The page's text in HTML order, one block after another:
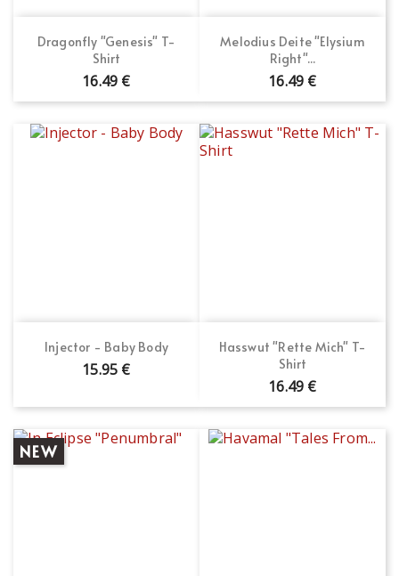
Dragonfly "Genesis" T-
Shirt
16.49 €
Melodius Deite "Elysium
Right"...
16.49 €
Injector - Baby Body
15.95 €
Hasswut "Rette Mich" T-
Shirt
16.49 €
NEW